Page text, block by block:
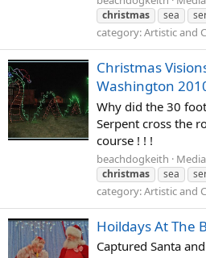
christmas sea
category: Artistic and
Christmas
Washington
Why did the 30
Serpent cross the
course ! ! !
beachdogkeith
christmas sea
category: Artistic and
Hoildays At The
Captured Santa